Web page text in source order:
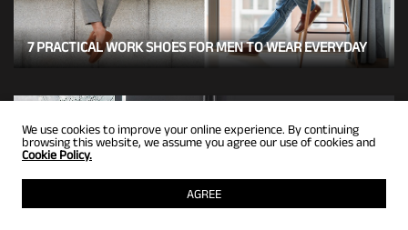
7 PRACTICAL WORK SHOES FOR MEN TO WEAR EVERYDAY
We use cookies to improve your online experience. By continuing
browsing this website, we assume you agree our use of cookies and
Cookie Policy.
AGREE